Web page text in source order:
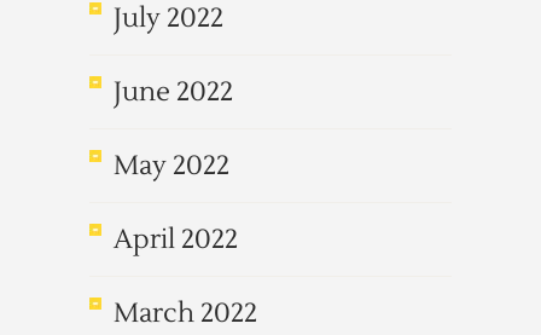
July 2022
June 2022
May 2022
April 2022
March 2022